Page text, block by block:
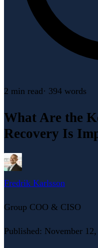
2 min read· 394 words
What Are the
Recovery Is
Fredrik Karlsson
Group COO & CISO
Published: November